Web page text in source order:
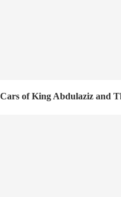
of King Abdulaziz and